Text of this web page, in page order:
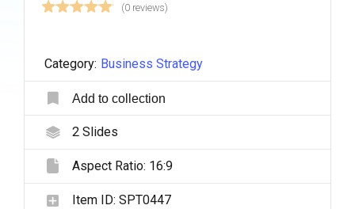
(0 reviews)
Category: Business Strategy
Add to collection
2Slides
Aspect Ratio: 16:9
Item ID: SPT0447